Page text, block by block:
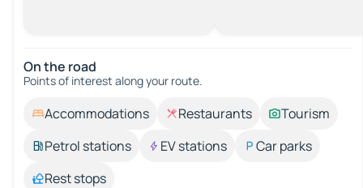
On the road
Points of interest along your route.
Accommodations Restaurants
Tourism
Petrol stations
EV stations
Car parks
Rest stops